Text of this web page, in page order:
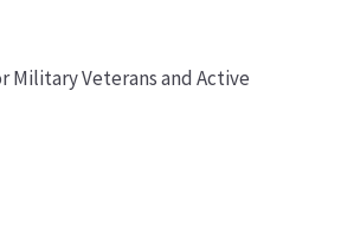
Military Veterans and Active